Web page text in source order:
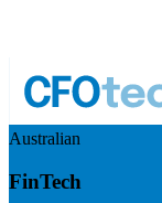
Australian
FinTech